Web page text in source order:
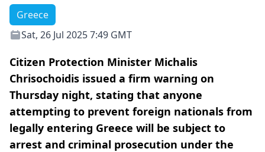
Greece
Sat, 26 Jul 2025 7:49 GMT
Citizen Protection Minister Michalis
Chrisochoidis issued a firm warning on
Thursday night, stating that anyone
attempting to prevent foreign nationals from
legally entering Greece will be subject to
arrest and criminal prosecution under the